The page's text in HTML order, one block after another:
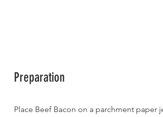
Preparation
Place Beef Bacon on a parchment paper